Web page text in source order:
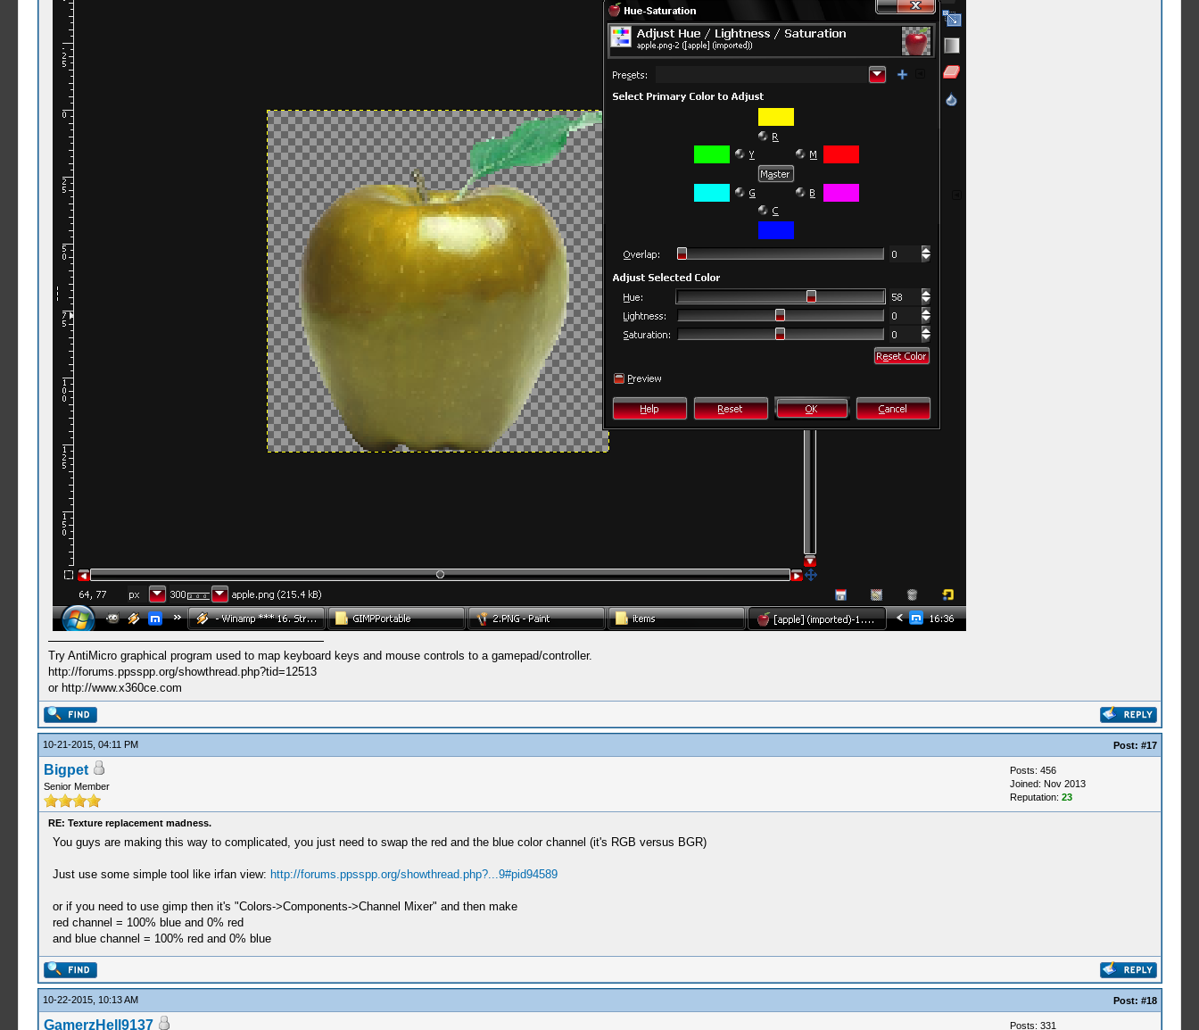
Try AntiMicro graphical program used to map keyboard keys and mouse controls to a gamepad/controller.
http://forums.ppsspp.org/showthread.php?tid=12513
or http://www.x360ce.com
10-21-2015, 04:11 PM Post: #17
Bigpet
Senior Member
Posts: 456
Joined: Nov 2013
Reputation: 23
RE: Texture replacement madness.
You guys are making this way to complicated, you just need to swap the red and the blue color channel (it's RGB versus BGR)
Just use some simple tool like irfan view: http://forums.ppsspp.org/showthread.php?...9#pid94589
or if you need to use gimp then it's "Colors->Components->Channel Mixer" and then make
red channel = 100% blue and 0% red
and blue channel = 100% red and 0% blue
10-22-2015, 10:13 AM Post: #18
GamerzHell9137 Posts: 331